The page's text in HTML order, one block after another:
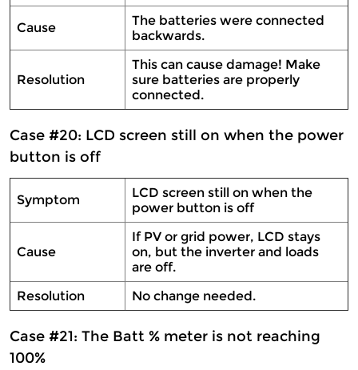
Cause
The batteries were connected
backwards.
Resolution
This can cause damage! Make
sure batteries are properly
connected.
Case #20: LCD screen still on when the power
button is off
Symptom
LCD screen still on when the
power button is off
Cause
If PV or grid power, LCD stays
on, but the inverter and loads
are off.
Resolution
No change needed.
Case #21: The Batt % meter is not reaching
100%